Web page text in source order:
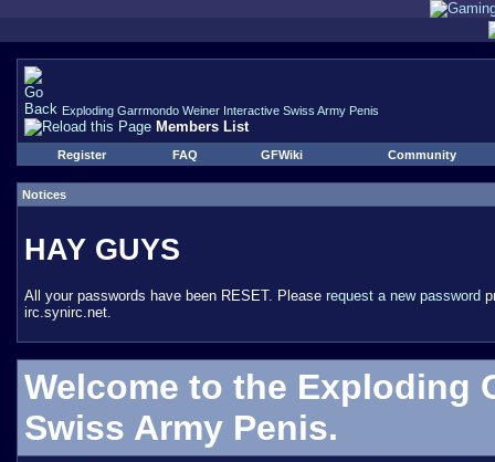
Exploding Garrmondo Weiner Interactive Swiss Army Penis
Members List
Register FAQ GFWiki Community
Notices
HAY GUYS
All your passwords have been RESET. Please request a new password
irc.synirc.net.
Welcome to the Exploding
Swiss Army Penis.